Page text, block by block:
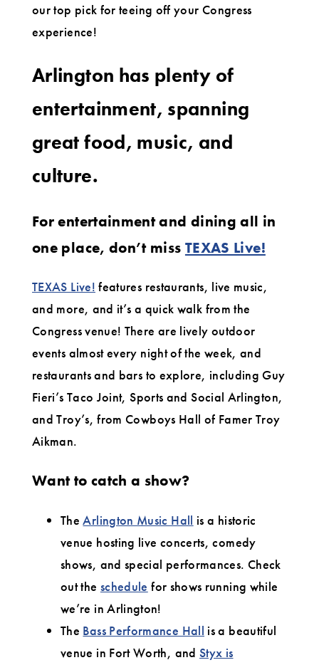
our top pick for teeing off your Congress
experience!
Arlington has plenty of
entertainment, spanning
great food, music, and
culture.
For entertainment and dining all in
one place, don’t miss TEXAS Live!
TEXAS Live! features restaurants, live music,
and more, and it’s a quick walk from the
Congress venue! There are lively outdoor
events almost every night of the week, and
restaurants and bars to explore, including Guy
Fieri’s Taco Joint, Sports and Social Arlington,
and Troy’s, from Cowboys Hall of Famer Troy
Aikman.
Want to catch a show?
TheArlington Music Hall is a historic
venue hosting live concerts, comedy
shows, and special performances. Check
out the schedule for shows running while
we’re in Arlington!
The Bass Performance Hall is a beautiful
venue in Fort Worth, and Styx is